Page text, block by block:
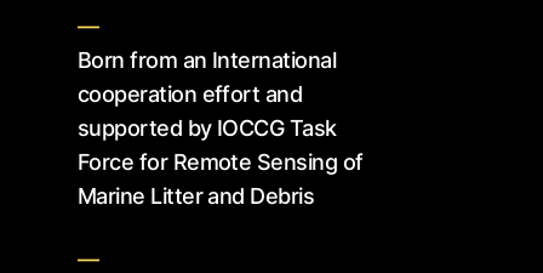
—
Born from an International
cooperation effort and
supported by IOCCG Task
Force for Remote Sensing of
Marine Litter and Debris
—